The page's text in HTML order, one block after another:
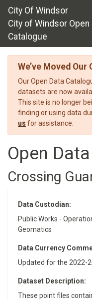
City Of Windsor
City of Windsor Open
Catalogue
We’ve Moved Our
Our Open Data
datasets are now
This site is no longer
finding or using data
us for assistance.
Open
Crossing
Data Custodian:
Public Works -
Geomatics
Data Currency
Updated for the 2022-
Dataset Description:
These point files